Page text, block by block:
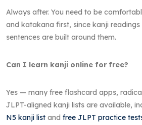
Always after. You need to be
and katakana first, since kanji
sentences are built around them.
Can I learn kanji online for free?
Yes — many free flashcard apps,
JLPT-aligned kanji lists are available,
N5 kanji list and free JLPT practice